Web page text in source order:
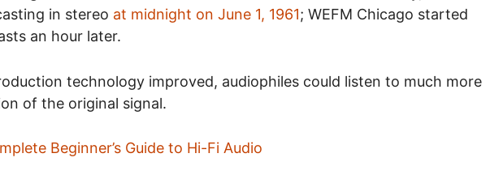
in stereo at midnight on June 1, 1961; WEFM Chicago started
an hour later.
technology improved, audiophiles could listen to much more
of the original signal.
Beginner’s Guide to Hi-Fi Audio